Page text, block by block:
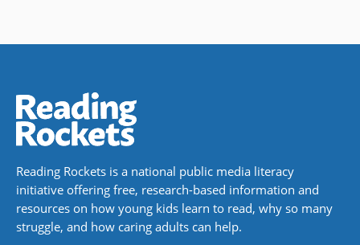
Reading Rockets is a national public media literacy
initiative offering free, research-based information and
resources on how young kids learn to read, why so many
struggle, and how caring adults can help.